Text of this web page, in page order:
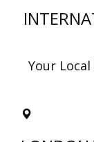
Your